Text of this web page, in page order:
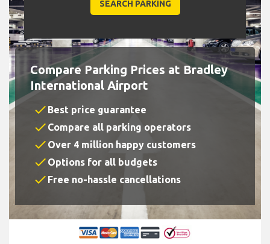
Compare Parking Prices at Bradley
International Airport
check Best price guarantee
check Compare all parking operators
check Over 4 million happy customers
check Options for all budgets
check Free no-hassle cancellations